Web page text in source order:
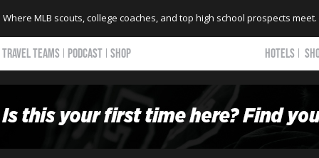
Where MLB scouts, college coaches, and top high school prospects meet.
TRAVEL TEAMS PODCAST SHOP HOTELS